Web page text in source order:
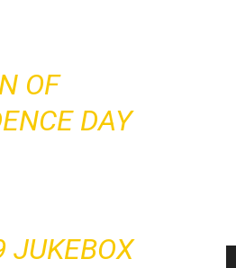
OF
DAY
JUKEBOX